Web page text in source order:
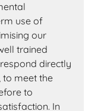
use of
our
trained
directly
to meet the
to
In